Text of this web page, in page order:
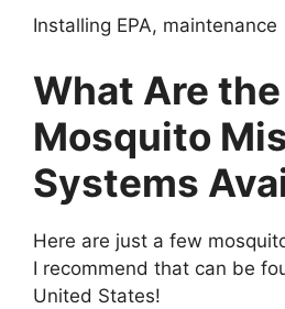
Installing EPA, maintenance
What Are
Mosquito
Systems
Here are just a few
I recommend that can be
United States!